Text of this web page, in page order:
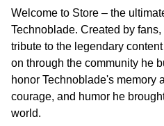
Welcome to Store – the
Technoblade. Created by
tribute to the legendary
on through the community he
honor Technoblade's memory
courage, and humor he
world.